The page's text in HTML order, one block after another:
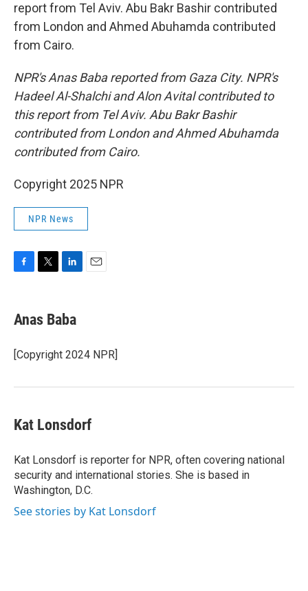
report from Tel Aviv. Abu Bakr Bashir contributed
from London and Ahmed Abuhamda contributed
from Cairo.
NPR's Anas Baba reported from Gaza City. NPR's
Hadeel Al-Shalchi and Alon Avital contributed to
this report from Tel Aviv. Abu Bakr Bashir
contributed from London and Ahmed Abuhamda
contributed from Cairo.
Copyright 2025 NPR
NPR News
e
b
o
k
t
t
r
k
e
I
Anas Baba
[Copyright 2024 NPR]
Kat Lonsdorf
Kat Lonsdorf is reporter for NPR, often covering national
security and international stories. She is based in
Washington, D.C.
See stories by Kat Lonsdorf